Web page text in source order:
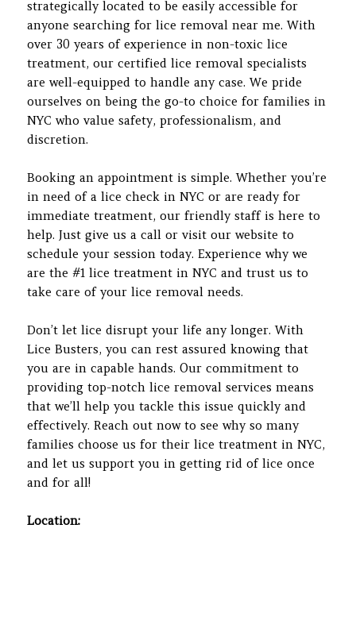
strategically located to be easily accessible for
anyone searching for lice removal near me. With
over 30 years of experience in non-toxic lice
treatment, our certified lice removal specialists
are well-equipped to handle any case. We pride
ourselves on being the go-to choice for families in
NYC who value safety, professionalism, and
discretion.
Booking an appointment is simple. Whether you’re
in need of a lice check in NYC or are ready for
immediate treatment, our friendly staff is here to
help. Just give us a call or visit our website to
schedule your session today. Experience why we
are the #1 lice treatment in NYC and trust us to
take care of your lice removal needs.
Don’t let lice disrupt your life any longer. With
Lice Busters, you can rest assured knowing that
you are in capable hands. Our commitment to
providing top-notch lice removal services means
that we’ll help you tackle this issue quickly and
effectively. Reach out now to see why so many
families choose us for their lice treatment in NYC,
and let us support you in getting rid of lice once
and for all!
Location: